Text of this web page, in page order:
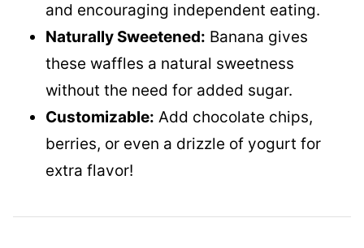
and encouraging independent eating.
Naturally Sweetened: Banana gives
these waffles a natural sweetness
without the need for added sugar.
Customizable: Add chocolate chips,
berries, or even a drizzle of yogurt for
extra flavor!